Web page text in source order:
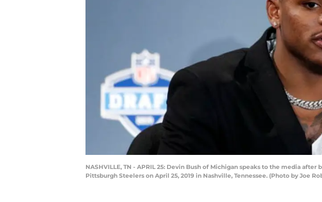
NASHVILLE, TN - APRIL 25: Devin Bush of Michigan speaks to the media
Pittsburgh Steelers on April 25, 2019 in Nashville, Tennessee. (Photo by Joe